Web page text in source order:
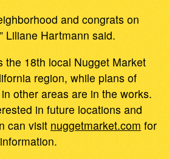
and congrats on
Liliane Hartmann said.
the 18th local Nugget Market
region, while plans of
other areas are in the works.
in future locations and
can visit nuggetmarket.com for